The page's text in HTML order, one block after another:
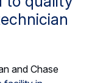
and Chase